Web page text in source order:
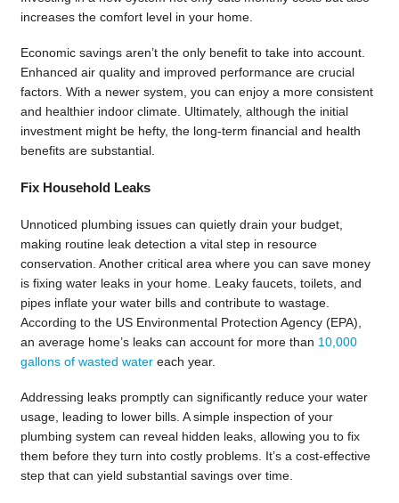
increases the comfort level in your home.
Economic savings aren’t the only benefit to take into account.
Enhanced air quality and improved performance are crucial
factors. With a newer system, you can enjoy a more consistent
and healthier indoor climate. Ultimately, although the initial
investment might be hefty, the long-term financial and health
benefits are substantial.
Fix Household Leaks
Unnoticed plumbing issues can quietly drain your budget,
making routine leak detection a vital step in resource
conservation. Another critical area where you can save money
is fixing water leaks in your home. Leaky faucets, toilets, and
pipes inflate your water bills and contribute to wastage.
According to the US Environmental Protection Agency (EPA),
an average home’s leaks can account for more than 10,000
gallons of wasted watereach year.
Addressing leaks promptly can significantly reduce your water
usage, leading to lower bills. A simple inspection of your
plumbing system can reveal hidden leaks, allowing you to fix
them before they turn into costly problems. It’s a cost-effective
step that can yield substantial savings over time.